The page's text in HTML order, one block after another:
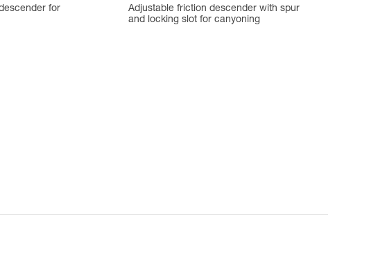
for
Adjustable friction descender with spur
and locking slot for canyoning